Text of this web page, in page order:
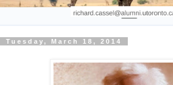
Tuesday, March 18, 2014